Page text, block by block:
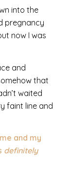
into the
pregnancy
now I was
and
that
waited
faint line and
and my
definitely